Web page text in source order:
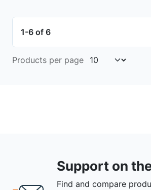
1-6 of 6
Products per page
Support on
Find and compare